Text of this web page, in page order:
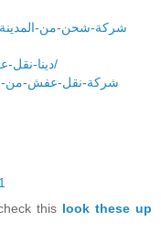
https://khalejmovers.com/دينا-نقل-عفش-جدة/
this look these up